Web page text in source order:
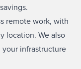
remote work, with
location. We also
infrastructure